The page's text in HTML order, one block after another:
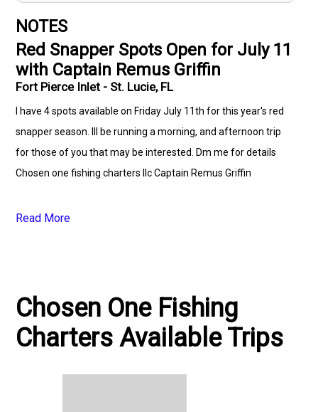
NOTES
Red Snapper Spots Open for July 11
with Captain Remus Griffin
Fort Pierce Inlet - St. Lucie, FL
I have 4 spots available on Friday July 11th for this year's red
snapper season. Ill be running a morning, and afternoon trip
for those of you that may be interested. Dm me for details
Chosen one fishing charters llc Captain Remus Griffin
Read More
Chosen One Fishing
Charters Available Trips